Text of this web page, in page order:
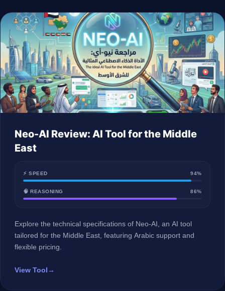
Neo-AI Review: AI Tool for the Middle
East
⚡ SPEED 94%
🧠 REASONING 86%
Explore the technical specifications of Neo-AI, an AI tool
tailored for the Middle East, featuring Arabic support and
flexible pricing.
View Tool →